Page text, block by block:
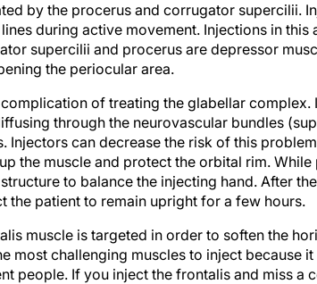
by the procerus and corrugator supercilii.
during active movement. Injections in
supercilii and procerus are depressor
the periocular area.
of treating the glabellar
through the neurovascular bundles
Injectors can decrease the risk of this
the muscle and protect the orbital rim.
to balance the injecting hand. After
the patient to remain upright for a few hours.
muscle is targeted in order to soften the
most challenging muscles to inject because
people. If you inject the frontalis and miss a